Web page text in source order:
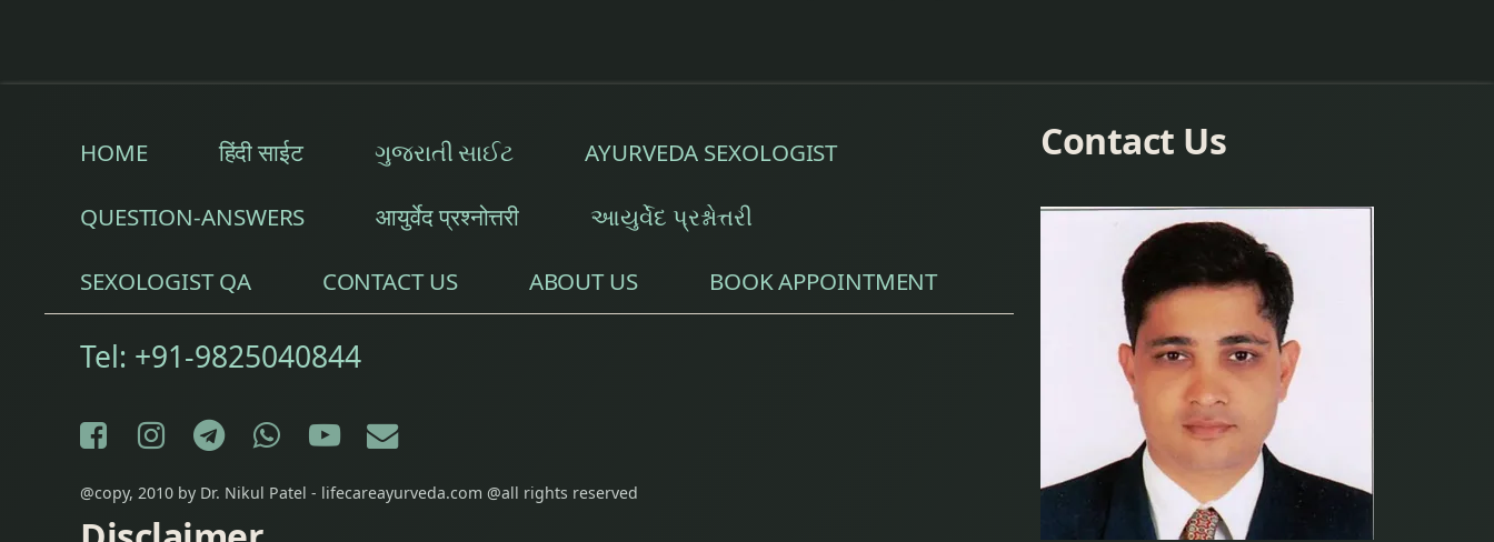
Fibromyalgia Treatment
Fine Line & Stretch Marks Removal Treatment
Gastrointestinal Disorders
HOME हिंदी साईट ગુજરાતી સાઈટ AYURVEDA SEXOLOGIST
QUESTION-ANSWERS आयुर्वेद प्रश्नोत्तरी આયુર્વેદ પ્રશ્નોત્તરી
SEXOLOGIST QA CONTACT US ABOUT US BOOK APPOINTMENT
Tel: +91-9825040844
Facebook
Instagram
Telegram
WhatsApp
YouTube
E-mail
@copy, 2010 by Dr. Nikul Patel - lifecareayurveda.com @all rights reserved
Contact Us